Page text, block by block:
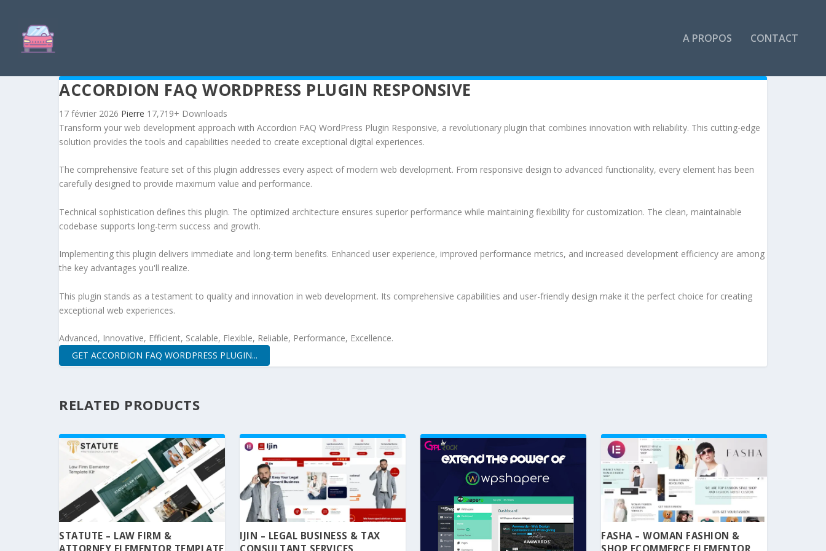
A PROPOS CONTACT
ACCORDION FAQ WORDPRESS PLUGIN RESPONSIVE
17 février 2026 Pierre 17,719+ Downloads
Transform your web development approach with Accordion FAQ WordPress Plugin Responsive, a revolutionary plugin that combines innovation with reliability. This cutting-edge
solution provides the tools and capabilities needed to create exceptional digital experiences.
The comprehensive feature set of this plugin addresses every aspect of modern web development. From responsive design to advanced functionality, every element has been
carefully designed to provide maximum value and performance.
Technical sophistication defines this plugin. The optimized architecture ensures superior performance while maintaining flexibility for customization. The clean, maintainable
codebase supports long-term success and growth.
Implementing this plugin delivers immediate and long-term benefits. Enhanced user experience, improved performance metrics, and increased development efficiency are among
the key advantages you'll realize.
This plugin stands as a testament to quality and innovation in web development. Its comprehensive capabilities and user-friendly design make it the perfect choice for creating
exceptional web experiences.
Advanced, Innovative, Efficient, Scalable, Flexible, Reliable, Performance, Excellence.
GET ACCORDION FAQ WORDPRESS PLUGIN...
RELATED PRODUCTS
STATUTE – LAW FIRM &
IJIN – LEGAL BUSINESS & TAX
FASHA – WOMAN FASHION &